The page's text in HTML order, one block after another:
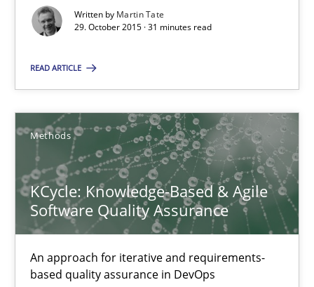
Written by Martin Tate
29. October 2015 · 31 minutes read
READ ARTICLE
Methods
KCycle: Knowledge-Based & Agile
Software Quality Assurance
An approach for iterative and requirements-
based quality assurance in DevOps
Practice
Rana Siadati
Paul Wernick
Vito Veneziano
25.09.2019
58 minutes
Open Up